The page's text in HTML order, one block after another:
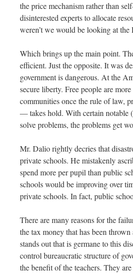
the price mechanism rather than
disinterested experts to allocate
weren’t we would be looking at
Which brings up the main point.
efficient. Just the opposite. It was
government is dangerous. At the
secure liberty. Free people are
communities once the rule of law,
— takes hold. With certain notable
solve problems, the problems get
Mr. Dalio rightly decries that
private schools. He mistakenly
spend more per pupil than public
schools would be improving over
private schools. In fact, public
There are many reasons for the
the tax money that has been
stands out that is germane to this
control bureaucratic structure of
the benefit of the teachers. They